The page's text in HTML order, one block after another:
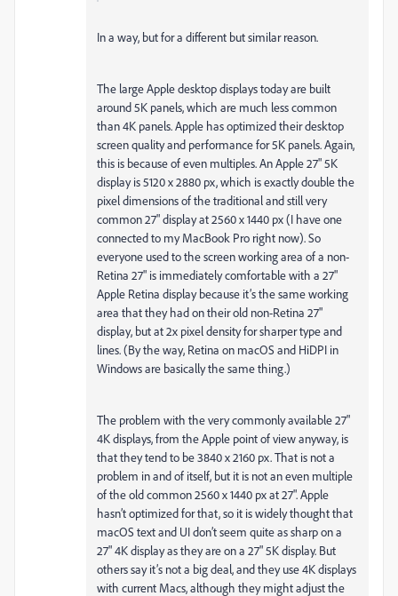
In a way, but for a different but similar reason.
The large Apple desktop displays today are built
around 5K panels, which are much less common
than 4K panels. Apple has optimized their desktop
screen quality and performance for 5K panels. Again,
this is because of even multiples. An Apple 27" 5K
display is 5120 x 2880 px, which is exactly double the
pixel dimensions of the traditional and still very
common 27" display at 2560 x 1440 px (I have one
connected to my MacBook Pro right now). So
everyone used to the screen working area of a non-
Retina 27" is immediately comfortable with a 27"
Apple Retina display because it’s the same working
area that they had on their old non-Retina 27"
display, but at 2x pixel density for sharper type and
lines. (By the way, Retina on macOS and HiDPI in
Windows are basically the same thing.)
The problem with the very commonly available 27"
4K displays, from the Apple point of view anyway, is
that they tend to be 3840 x 2160 px. That is not a
problem in and of itself, but it is not an even multiple
of the old common 2560 x 1440 px at 27". Apple
hasn’t optimized for that, so it is widely thought that
macOS text and UI don’t seem quite as sharp on a
27" 4K display as they are on a 27" 5K display. But
others say it’s not a big deal, and they use 4K displays
with current Macs, although they might adjust the